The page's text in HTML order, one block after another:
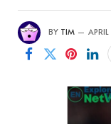
BY TIM